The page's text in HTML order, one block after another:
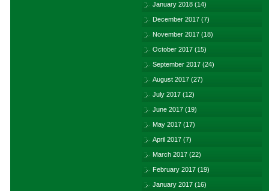
January 2018 (14)
December 2017 (7)
November 2017 (18)
October 2017 (15)
September 2017 (24)
August 2017 (27)
July 2017 (12)
June 2017 (19)
May 2017 (17)
April 2017 (7)
March 2017 (22)
February 2017 (19)
January 2017 (16)